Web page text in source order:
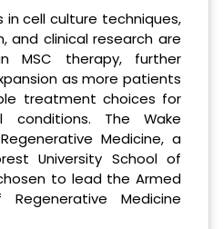
in cell culture techniques,
and clinical research are
MSC therapy, further
as more patients
treatment choices for
conditions. The Wake
Medicine, a
University School of
to lead the Armed
Medicine